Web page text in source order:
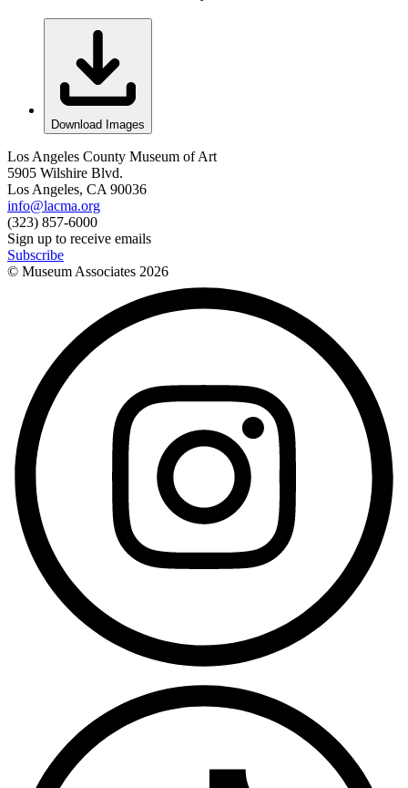
Download Images
Los Angeles County Museum of Art
5905 Wilshire Blvd.
Los Angeles, CA 90036
info@lacma.org
(323) 857-6000
Sign up to receive emails
Subscribe
© Museum Associates 2026